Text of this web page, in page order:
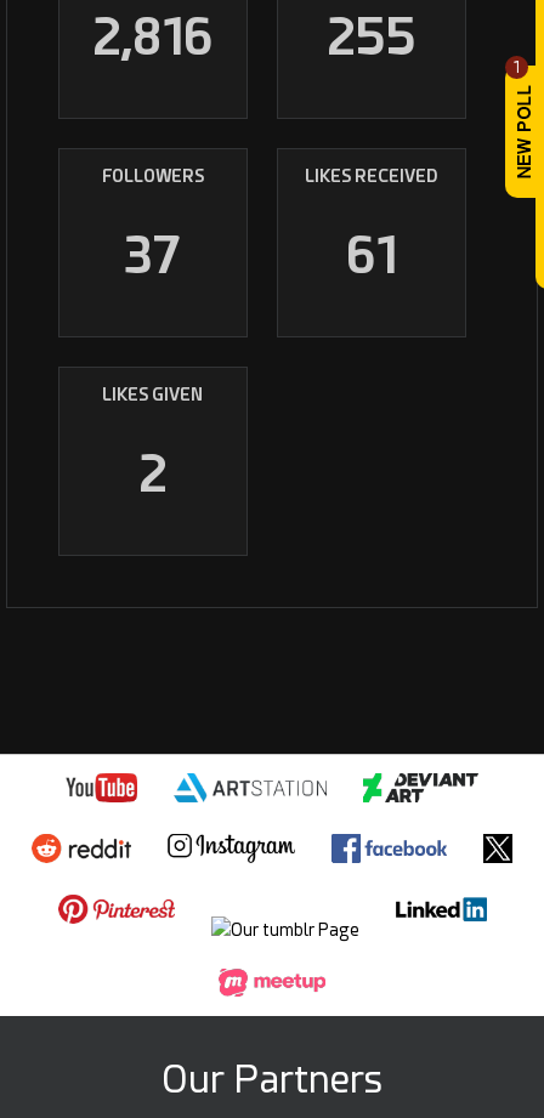
1
2,816 255
FOLLOWERS
37
LIKES RECEIVED
61
LIKES GIVEN
2
Our Partners